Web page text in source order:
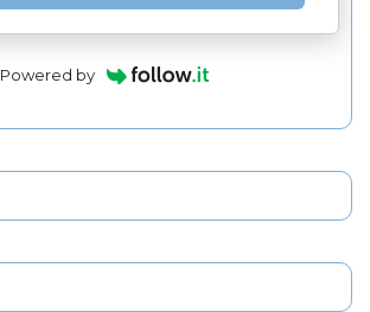
Powered by